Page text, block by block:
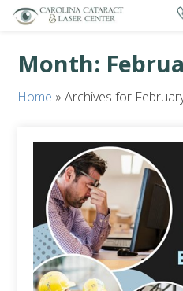
Month:
Home »Archives for